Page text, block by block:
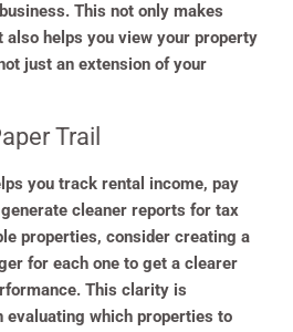
This not only makes
also helps you view your property
just an extension of your
Trail
you track rental income, pay
cleaner reports for tax
properties, consider creating a
for each one to get a clearer
This clarity is
evaluating which properties to